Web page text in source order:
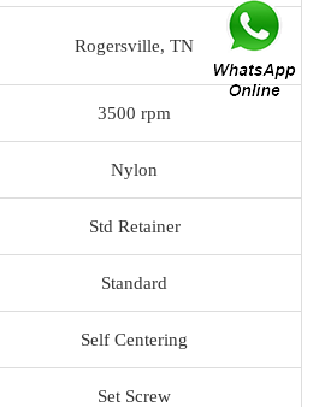
Rogersville, TN
3500 rpm
Nylon
Std Retainer
Standard
Self Centering
Set Screw